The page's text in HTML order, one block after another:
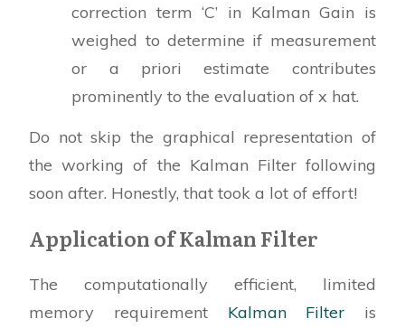
correction term ‘C’ in Kalman Gain is
weighed to determine if measurement
or a priori estimate contributes
prominently to the evaluation of x hat.
Do not skip the graphical representation of
the working of the Kalman Filter following
soon after. Honestly, that took a lot of effort!
Application of Kalman Filter
The computationally efficient, limited
memory requirement Kalman Filter is